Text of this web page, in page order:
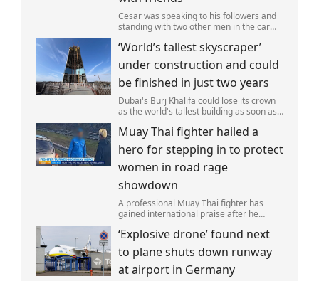
Cesar was speaking to his followers and
standing with two other men in the car
happened.
‘World’s tallest skyscraper’
under construction and could
be finished in just two years
Dubai's Burj Khalifa could lose its crown
as the world's tallest building as soon as
continues at pace.
Muay Thai fighter hailed a
hero for stepping in to protect
women in road rage
showdown
A professional Muay Thai fighter has
gained international praise after he
a road rage incident.
‘Explosive drone’ found next
to plane shuts down runway
at airport in Germany